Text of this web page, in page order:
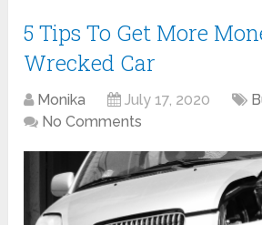
5 Tips To Get More
Wrecked Car
Monika July 17, 2020
No Comments